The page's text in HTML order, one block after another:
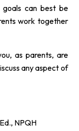
can best be
work together
as parents, are
any aspect of